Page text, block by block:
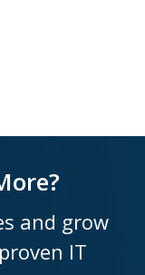
and grow
IT